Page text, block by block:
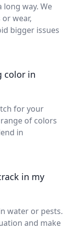
way. We
wear,
bigger issues
color in
for your
of colors
in
in my
water or pests.
and make